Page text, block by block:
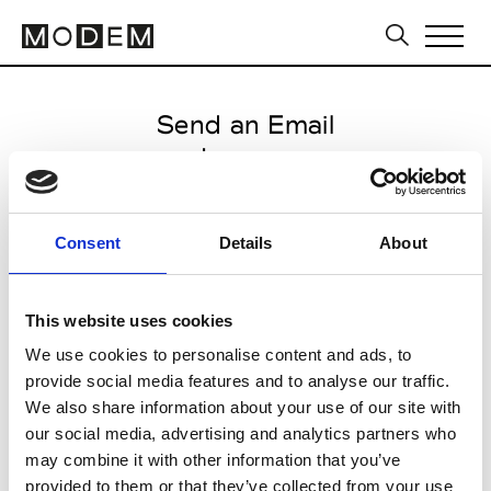
Consent Details About
This website uses cookies
We use cookies to personalise content and ads, to
provide social media features and to analyse our traffic.
We also share information about your use of our site with
our social media, advertising and analytics partners who
may combine it with other information that you’ve
provided to them or that they’ve collected from your use
Send an Email
Laneus
Paris Women's FW11/12
from March 04 2011 to March 12
CLICK HERE TO CONTINUE